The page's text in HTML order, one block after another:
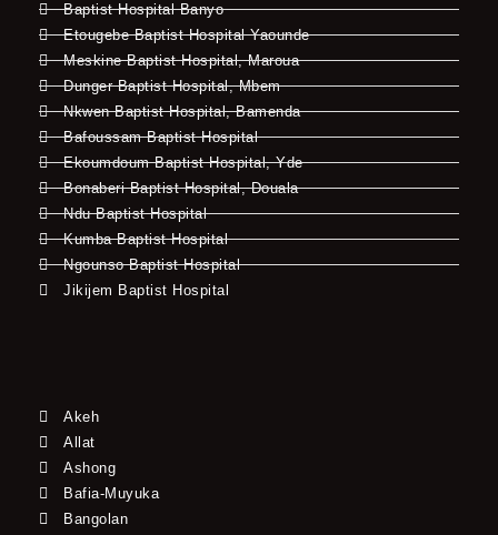
Baptist Hospital Banyo
Etougebe Baptist Hospital Yaounde
Meskine Baptist Hospital, Maroua
Dunger Baptist Hospital, Mbem
Nkwen Baptist Hospital, Bamenda
Bafoussam Baptist Hospital
Ekoumdoum Baptist Hospital, Yde
Bonaberi Baptist Hospital, Douala
Ndu Baptist Hospital
Kumba Baptist Hospital
Ngounso Baptist Hospital
Jikijem Baptist Hospital
Akeh
Allat
Ashong
Bafia-Muyuka
Bangolan